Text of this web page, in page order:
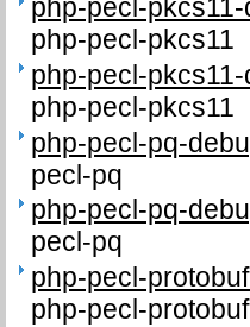
php-pecl-
php-pecl-pkcs11
php-pecl-
php-pecl-pkcs11
php-pecl-pq-
pecl-pq
php-pecl-pq-
pecl-pq
php-pecl-
php-pecl-protobuf